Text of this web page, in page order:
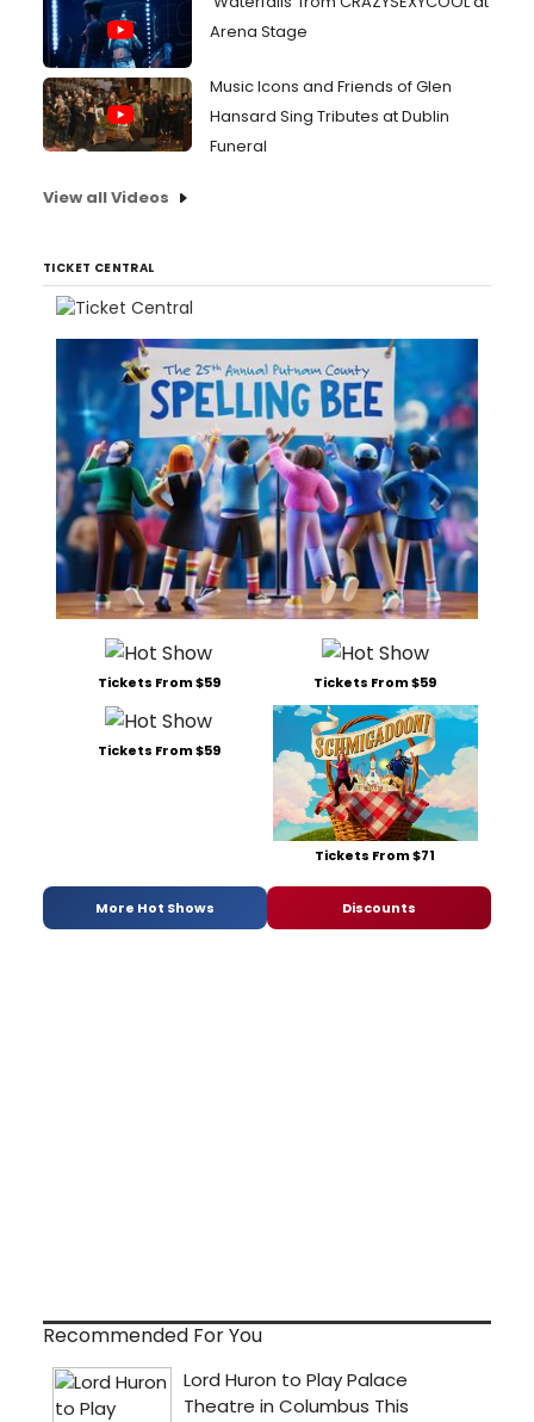
Arena Stage
Music Icons and Friends of Glen
Hansard Sing Tributes at Dublin
Funeral
View all Videos
TICKET CENTRAL
Tickets From $59 Tickets From $59
Tickets From $59
Tickets From $71
More Hot Shows Discounts
Recommended For You